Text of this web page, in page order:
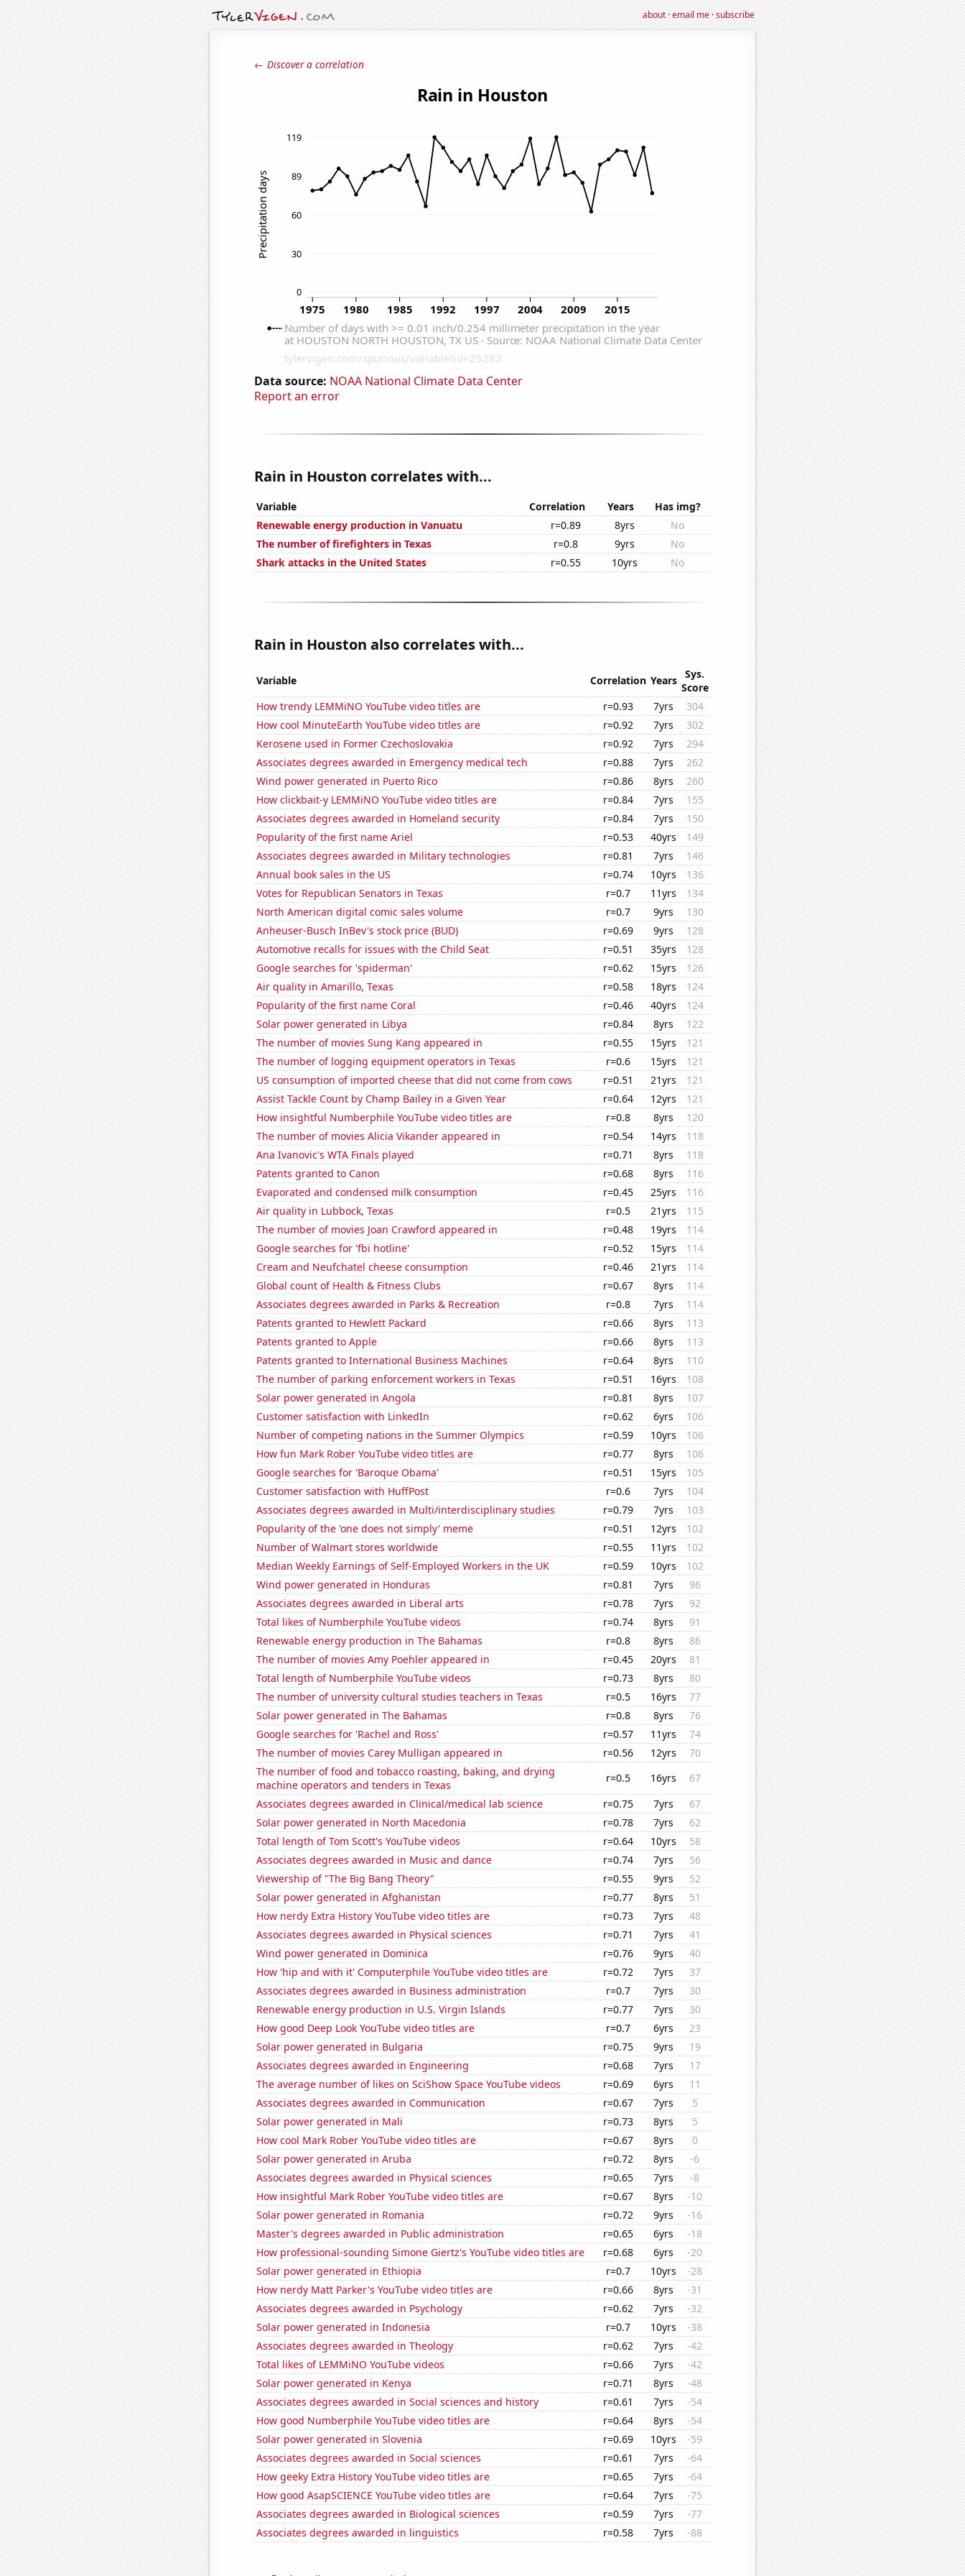
about·email me·subscribe
← Discover a correlation
Data source: NOAA National Climate Data Center
Report an error
Rain in Houston correlates with...
Variable Correlation Years
Has img?
Renewable energy production in Vanuatu
r=0.89 8yrs
No
The number of firefighters in Texas
r=0.8 9yrs
No
Shark attacks in the United States
r=0.55 10yrs No
Rain in Houston also correlates with...
Variable Correlation Years
Sys.
Score
How trendy LEMMiNO YouTube video titles are
r=0.93 7yrs
304
How cool MinuteEarth YouTube video titles are
r=0.92 7yrs
302
Kerosene used in Former Czechoslovakia
r=0.92 7yrs
294
Associates degrees awarded in Emergency medical tech
r=0.88 7yrs
262
Wind power generated in Puerto Rico
r=0.86 8yrs
260
How clickbait-y LEMMiNO YouTube video titles are
r=0.84 7yrs
155
Associates degrees awarded in Homeland security
r=0.84 7yrs
150
Popularity of the first name Ariel
r=0.53 40yrs
149
Associates degrees awarded in Military technologies
r=0.81 7yrs
146
Annual book sales in the US
r=0.74 10yrs
136
Votes for Republican Senators in Texas
r=0.7 11yrs
134
North American digital comic sales volume
r=0.7 9yrs
130
Anheuser-Busch InBev's stock price (BUD)
r=0.69 9yrs
128
Automotive recalls for issues with the Child Seat
r=0.51 35yrs
128
Google searches for 'spiderman'
r=0.62 15yrs
126
Air quality in Amarillo, Texas
r=0.58 18yrs
124
Popularity of the first name Coral
r=0.46 40yrs
124
Solar power generated in Libya
r=0.84 8yrs
122
The number of movies Sung Kang appeared in
r=0.55 15yrs
121
The number of logging equipment operators in Texas
r=0.6 15yrs
121
US consumption of imported cheese that did not come from cows
r=0.51 21yrs
121
Assist Tackle Count by Champ Bailey in a Given Year
r=0.64 12yrs
121
How insightful Numberphile YouTube video titles are
r=0.8 8yrs
120
The number of movies Alicia Vikander appeared in
r=0.54 14yrs
118
Ana Ivanovic's WTA Finals played
r=0.71 8yrs
118
Patents granted to Canon
r=0.68 8yrs
116
Evaporated and condensed milk consumption
r=0.45 25yrs
116
Air quality in Lubbock, Texas
r=0.5 21yrs
115
The number of movies Joan Crawford appeared in
r=0.48 19yrs
114
Google searches for 'fbi hotline'
r=0.52 15yrs
114
Cream and Neufchatel cheese consumption
r=0.46 21yrs
114
Global count of Health & Fitness Clubs
r=0.67 8yrs
114
Associates degrees awarded in Parks & Recreation
r=0.8 7yrs
114
Patents granted to Hewlett Packard
r=0.66 8yrs
113
Patents granted to Apple
r=0.66 8yrs
113
Patents granted to International Business Machines
r=0.64 8yrs
110
The number of parking enforcement workers in Texas
r=0.51 16yrs
108
Solar power generated in Angola
r=0.81 8yrs
107
Customer satisfaction with LinkedIn
r=0.62 6yrs
106
Number of competing nations in the Summer Olympics
r=0.59 10yrs
106
How fun Mark Rober YouTube video titles are
r=0.77 8yrs
106
Google searches for 'Baroque Obama'
r=0.51 15yrs
105
Customer satisfaction with HuffPost
r=0.6 7yrs
104
Associates degrees awarded in Multi/interdisciplinary studies
r=0.79 7yrs
103
Popularity of the 'one does not simply' meme
r=0.51 12yrs
102
Number of Walmart stores worldwide
r=0.55 11yrs
102
Median Weekly Earnings of Self-Employed Workers in the UK
r=0.59 10yrs
102
Wind power generated in Honduras
r=0.81 7yrs
96
Associates degrees awarded in Liberal arts
r=0.78 7yrs
92
Total likes of Numberphile YouTube videos
r=0.74 8yrs
91
Renewable energy production in The Bahamas
r=0.8 8yrs
86
The number of movies Amy Poehler appeared in
r=0.45 20yrs
81
Total length of Numberphile YouTube videos
r=0.73 8yrs
80
The number of university cultural studies teachers in Texas
r=0.5 16yrs
77
Solar power generated in The Bahamas
r=0.8 8yrs
76
Google searches for 'Rachel and Ross'
r=0.57 11yrs
74
The number of movies Carey Mulligan appeared in
r=0.56 12yrs
70
The number of food and tobacco roasting, baking, and drying
machine operators and tenders in Texas
r=0.5 16yrs
67
Associates degrees awarded in Clinical/medical lab science
r=0.75 7yrs
67
Solar power generated in North Macedonia
r=0.78 7yrs
62
Total length of Tom Scott's YouTube videos
r=0.64 10yrs
58
Associates degrees awarded in Music and dance
r=0.74 7yrs
56
Viewership of "The Big Bang Theory"
r=0.55 9yrs
52
Solar power generated in Afghanistan
r=0.77 8yrs
51
How nerdy Extra History YouTube video titles are
r=0.73 7yrs
48
Associates degrees awarded in Physical sciences
r=0.71 7yrs
41
Wind power generated in Dominica
r=0.76 9yrs
40
How 'hip and with it' Computerphile YouTube video titles are
r=0.72 7yrs
37
Associates degrees awarded in Business administration
r=0.7 7yrs
30
Renewable energy production in U.S. Virgin Islands
r=0.77 7yrs
30
How good Deep Look YouTube video titles are
r=0.7 6yrs
23
Solar power generated in Bulgaria
r=0.75 9yrs
19
Associates degrees awarded in Engineering
r=0.68 7yrs
17
The average number of likes on SciShow Space YouTube videos
r=0.69 6yrs
11
Associates degrees awarded in Communication
r=0.67 7yrs
5
Solar power generated in Mali
r=0.73 8yrs
5
How cool Mark Rober YouTube video titles are
r=0.67 8yrs
0
Solar power generated in Aruba
r=0.72 8yrs
-6
Associates degrees awarded in Physical sciences
r=0.65 7yrs
-8
How insightful Mark Rober YouTube video titles are
r=0.67 8yrs
-10
Solar power generated in Romania
r=0.72 9yrs
-16
Master's degrees awarded in Public administration
r=0.65 6yrs
-18
How professional-sounding Simone Giertz's YouTube video titles are
r=0.68 6yrs
-20
Solar power generated in Ethiopia
r=0.7 10yrs
-28
How nerdy Matt Parker's YouTube video titles are
r=0.66 8yrs
-31
Associates degrees awarded in Psychology
r=0.62 7yrs
-32
Solar power generated in Indonesia
r=0.7 10yrs
-38
Associates degrees awarded in Theology
r=0.62 7yrs
-42
Total likes of LEMMiNO YouTube videos
r=0.66 7yrs
-42
Solar power generated in Kenya
r=0.71 8yrs
-48
Associates degrees awarded in Social sciences and history
r=0.61 7yrs
-54
How good Numberphile YouTube video titles are
r=0.64 8yrs
-54
Solar power generated in Slovenia
r=0.69 10yrs
-59
Associates degrees awarded in Social sciences
r=0.61 7yrs
-64
How geeky Extra History YouTube video titles are
r=0.65 7yrs
-64
How good AsapSCIENCE YouTube video titles are
r=0.64 7yrs
-75
Associates degrees awarded in Biological sciences
r=0.59 7yrs
-77
Associates degrees awarded in linguistics
r=0.58 7yrs -88